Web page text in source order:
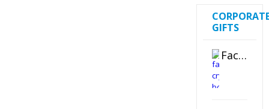
GIFTS
Faceted Crystal Bookends Award